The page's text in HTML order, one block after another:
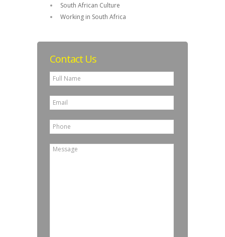
South African Culture
Working in South Africa
Contact Us